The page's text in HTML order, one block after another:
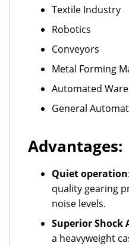
Textile Industry
Robotics
Conveyors
Metal Forming
Automated
General
Advantages:
Quiet operation
quality gearing
noise levels.
Superior Shock
a heavyweight